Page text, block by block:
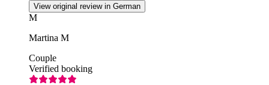
View original review in German
M
Martina M
Couple
Verified booking